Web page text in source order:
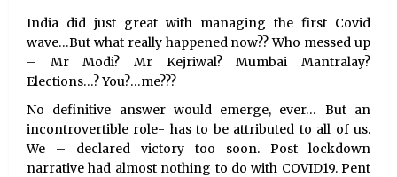
India did just great with managing the first Covid
wave…But what really happened now?? Who messed up
– Mr Modi? Mr Kejriwal? Mumbai Mantralay?
Elections…? You?…me???
No definitive answer would emerge, ever… But an
incontrovertible role- has to be attributed to all of us.
We – declared victory too soon. Post lockdown
narrative had almost nothing to do with COVID19. Pent